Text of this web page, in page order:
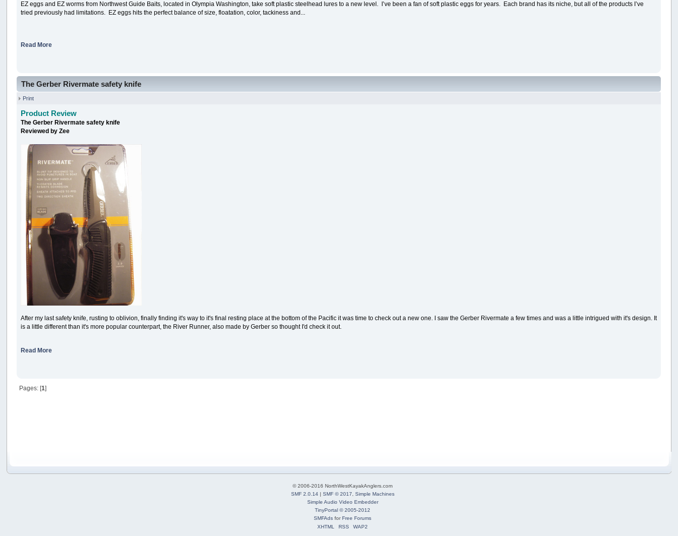
EZ eggs and EZ worms from Northwest Guide Baits, located in Olympia Washington, take soft plastic steelhead lures to a new level. I’ve been a fan of soft plastic eggs for years. Each brand has its niche, but all of the products I’ve
tried previously had limitations. EZ eggs hits the perfect balance of size, floatation, color, tackiness and...
Read More
The Gerber Rivermate safety knife
Print
Product Review
The Gerber Rivermate safety knife
Reviewed by Zee
After my last safety knife, rusting to oblivion, finally finding it's way to it's final resting place at the bottom of the Pacific it was time to check out a new one. I saw the Gerber Rivermate a few times and was a little intrigued with it's design. It
is a little different than it's more popular counterpart, the River Runner, also made by Gerber so thought I'd check it out.
Read More
Pages: [1]
© 2006-2016 NorthWestKayakAnglers.com
SMF 2.0.14| SMF © 2017
Simple Machines
Simple Audio Video Embedder
TinyPortal © 2005-2012
SMFAds forFree Forums
XHTML
RSS WAP2